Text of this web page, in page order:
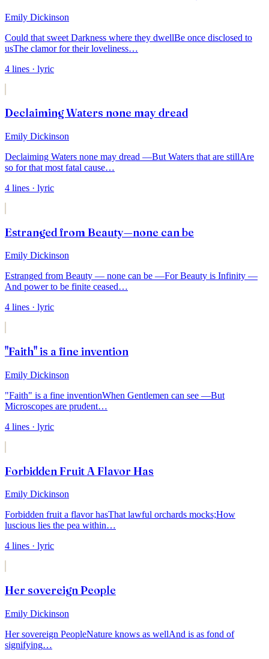
Emily Dickinson
Could that sweet Darkness where they dwellBe once disclosed to
usThe clamor for their loveliness…
4 lines · lyric
Declaiming Waters none may dread
Emily Dickinson
Declaiming Waters none may dread —But Waters that are stillAre
so for that most fatal cause…
4 lines · lyric
Estranged from Beauty—none can be
Emily Dickinson
Estranged from Beauty — none can be —For Beauty is Infinity —
And power to be finite ceased…
4 lines · lyric
"Faith" is a fine invention
Emily Dickinson
"Faith" is a fine inventionWhen Gentlemen can see —But
Microscopes are prudent…
4 lines · lyric
Forbidden Fruit A Flavor Has
Emily Dickinson
Forbidden fruit a flavor hasThat lawful orchards mocks;How
luscious lies the pea within…
4 lines · lyric
Her sovereign People
Emily Dickinson
Her sovereign PeopleNature knows as wellAnd is as fond of
signifying…